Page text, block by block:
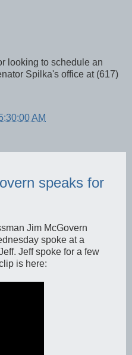
looking to schedule an
Spilka's office at (617)
AM
speaks for
Jim McGovern
spoke at a
Jeff spoke for a few
is here: